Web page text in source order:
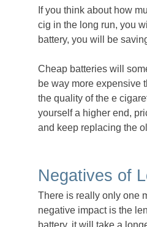
If you think about how
cig in the long run, you
battery, you will be
Cheap batteries will
be way more expensive
the quality of the e
yourself a higher end,
and keep replacing the
Negatives of
There is really only one
negative impact is the
battery, it will take a